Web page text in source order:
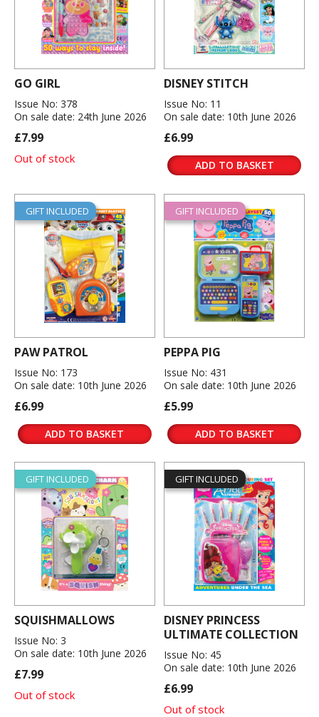
GO GIRL
Issue No: 378
On sale date: 24th June 2026
£7.99
Out of stock
DISNEY STITCH
Issue No: 11
On sale date: 10th June 2026
£6.99
ADD TO BASKET
GIFT INCLUDED
PAW PATROL
Issue No: 173
On sale date: 10th June 2026
£6.99
ADD TO BASKET
GIFT INCLUDED
PEPPA PIG
Issue No: 431
On sale date: 10th June 2026
£5.99
ADD TO BASKET
GIFT INCLUDED
SQUISHMALLOWS
Issue No: 3
On sale date: 10th June 2026
£7.99
Out of stock
GIFT INCLUDED
DISNEY PRINCESS
ULTIMATE COLLECTION
Issue No: 45
On sale date: 10th June 2026
£6.99
Out of stock